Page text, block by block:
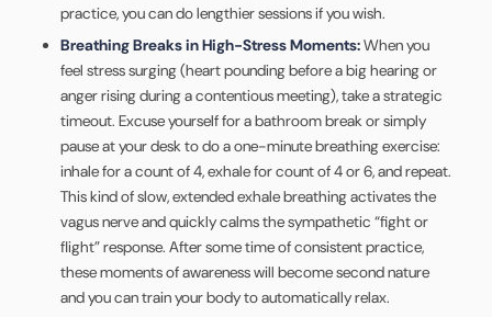
practice, you can do lengthier sessions if you wish.
Breathing Breaks in High-Stress Moments:When you
feel stress surging (heart pounding before a big hearing or
anger rising during a contentious meeting), take a strategic
timeout. Excuse yourself for a bathroom break or simply
pause at your desk to do a one-minute breathing exercise:
inhale for a count of 4, exhale for count of 4 or 6, and repeat.
This kind of slow, extended exhale breathing activates the
vagus nerve and quickly calms the sympathetic “fight or
flight” response. After some time of consistent practice,
these moments of awareness will become second nature
and you can train your body to automatically relax.